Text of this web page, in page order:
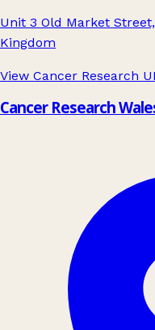
Unit 3 Old Market
Kingdom
View Cancer Research
Cancer Research